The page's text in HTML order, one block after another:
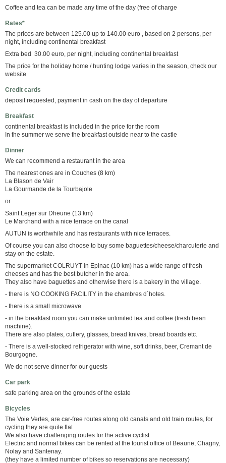
Coffee and tea can be made any time of the day (free of charge
Rates*
The prices are between 125.00 up to 140.00 euro , based on 2 persons, per
night, including continental breakfast
Extra bed 30.00 euro, per night, including continental breakfast
The price for the holiday home / hunting lodge varies in the season, check our
website
Credit cards
deposit requested, payment in cash on the day of departure
Breakfast
continental breakfast is included in the price for the room
In the summer we serve the breakfast outside near to the castle
Dinner
We can recommend a restaurant in the area
The nearest ones are in Couches (8 km)
La Blason de Vair
La Gourmande de la Tourbajole
or
Saint Leger sur Dheune (13 km)
Le Marchand with a nice terrace on the canal
AUTUN is worthwhile and has restaurants with nice terraces.
Of course you can also choose to buy some baguettes/cheese/charcuterie and
stay on the estate.
The supermarket COLRUYT in Epinac (10 km) has a wide range of fresh
cheeses and has the best butcher in the area.
They also have baguettes and otherwise there is a bakery in the village.
- there is NO COOKING FACILITY in the chambres d´hotes.
- there is a small microwave
- in the breakfast room you can make unlimited tea and coffee (fresh bean
machine).
There are also plates, cutlery, glasses, bread knives, bread boards etc.
- There is a well-stocked refrigerator with wine, soft drinks, beer, Cremant de
Bourgogne.
We do not serve dinner for our guests
Car park
safe parking area on the grounds of the estate
Bicycles
The Voie Vertes, are car-free routes along old canals and old train routes, for
cycling they are quite flat
We also have challenging routes for the active cyclist
Electric and normal bikes can be rented at the tourist office of Beaune, Chagny,
Nolay and Santenay.
(they have a limited number of bikes so reservations are necessary)